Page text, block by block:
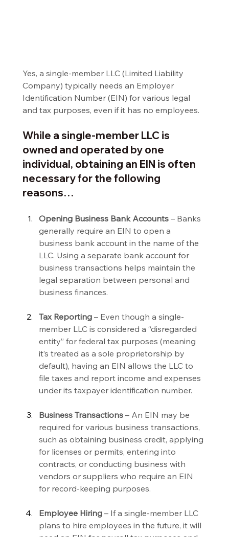
Yes, a single-member LLC (Limited Liability
Company) typically needs an Employer
Identification Number (EIN) for various legal
and tax purposes, even if it has no employees.
While a single-member LLC is
owned and operated by one
individual, obtaining an EIN is often
necessary for the following
reasons…
Opening Business Bank Accounts – Banks
generally require an EIN to open a
business bank account in the name of the
LLC. Using a separate bank account for
business transactions helps maintain the
legal separation between personal and
business finances.
Tax Reporting – Even though a single-
member LLC is considered a “disregarded
entity” for federal tax purposes (meaning
it’s treated as a sole proprietorship by
default), having an EIN allows the LLC to
file taxes and report income and expenses
under its taxpayer identification number.
Business Transactions – An EIN may be
required for various business transactions,
such as obtaining business credit, applying
for licenses or permits, entering into
contracts, or conducting business with
vendors or suppliers who require an EIN
for record-keeping purposes.
Employee Hiring – If a single-member LLC
plans to hire employees in the future, it will